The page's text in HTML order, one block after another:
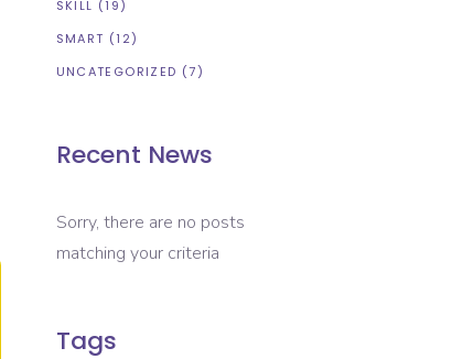
SKILL (19)
SMART (12)
UNCATEGORIZED (7)
Recent News
Sorry, there are no posts
matching your criteria
Tags